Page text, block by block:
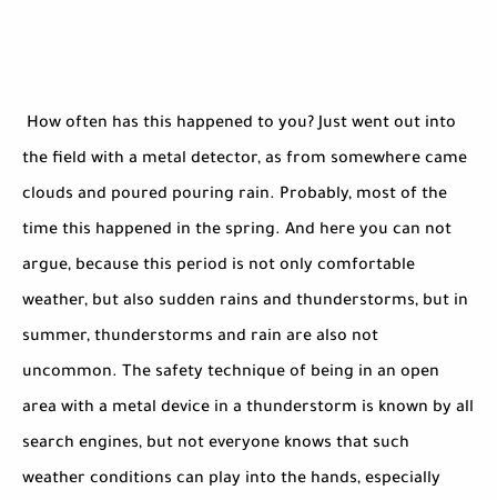
How often has this happened to you? Just went out into
the field with a metal detector, as from somewhere came
clouds and poured pouring rain. Probably, most of the
time this happened in the spring. And here you can not
argue, because this period is not only comfortable
weather, but also sudden rains and thunderstorms, but in
summer, thunderstorms and rain are also not
uncommon. The safety technique of being in an open
area with a metal device in a thunderstorm is known by all
search engines, but not everyone knows that such
weather conditions can play into the hands, especially